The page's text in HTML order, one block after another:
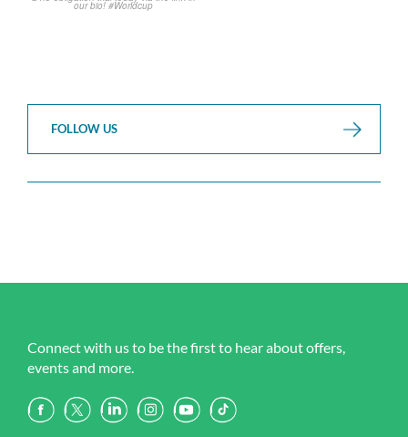
FOLLOW US
Connect with us to be the first to hear about offers,
events and more.